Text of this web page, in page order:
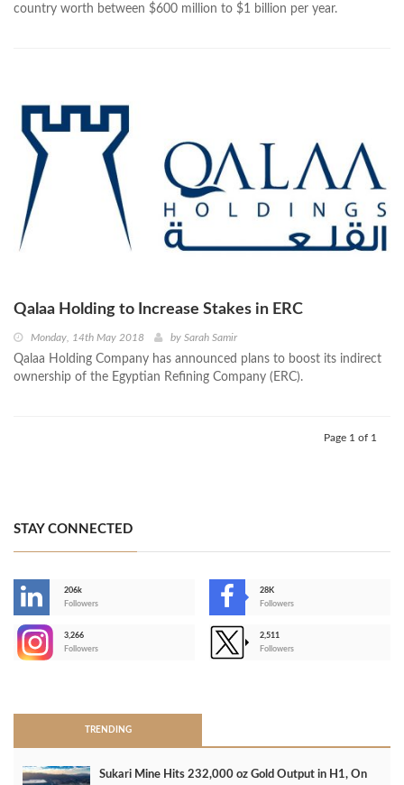
country worth between $600 million to $1 billion per year.
Qalaa Holding to Increase Stakes in ERC
Monday, 14th May 2018 by Sarah Samir
Qalaa Holding Company has announced plans to boost its indirect
ownership of the Egyptian Refining Company (ERC).
Page 1 of 1
STAY CONNECTED
206k
Followers
28K
Followers
3,266
Followers
2,511
Followers
TRENDING
Sukari Mine Hits 232,000 oz Gold Output in H1, On